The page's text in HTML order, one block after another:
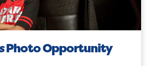
Photo Opportunity